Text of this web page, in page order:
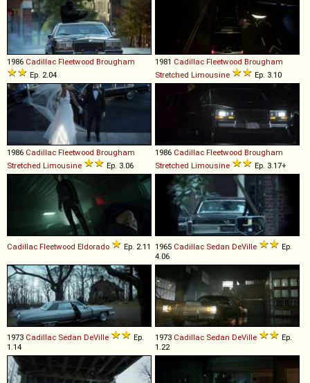
1986 Cadillac Fleetwood Brougham
Ep. 2.04
1981 Cadillac Fleetwood Brougham
Stretched Limousine Ep. 3.10
1986 Cadillac Fleetwood Brougham
Stretched Limousine Ep. 3.06
1986 Cadillac Fleetwood Brougham
Stretched Limousine Ep. 3.17+
Cadillac Fleetwood Eldorado Ep. 2.11 1965 Cadillac Sedan DeVille
Ep.
4.06
1973 Cadillac Sedan DeVille
Ep.
1.14
1973 Cadillac Sedan DeVille
Ep.
1.22